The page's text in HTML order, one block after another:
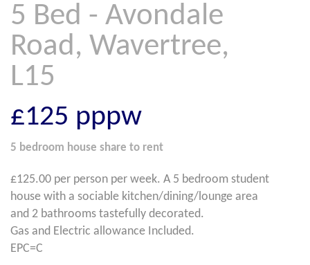
5 Bed - Avondale
Road, Wavertree,
L15
£125 pppw
5 bedroom house share to rent
£125.00 per person per week. A 5 bedroom student
house with a sociable kitchen/dining/lounge area
and 2 bathrooms tastefully decorated.
Gas and Electric allowance Included.
EPC=C